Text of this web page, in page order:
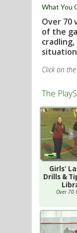
What You
Over 70
of the
Click on
The